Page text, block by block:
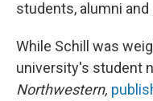
students, alumni
While Schill was
university's student
Northwestern,